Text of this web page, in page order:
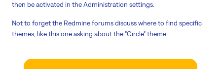
then be activated in the Administration settings.
Not to forget the Redmine forums discuss where to find specific
themes, like this one asking about the "Circle" theme.